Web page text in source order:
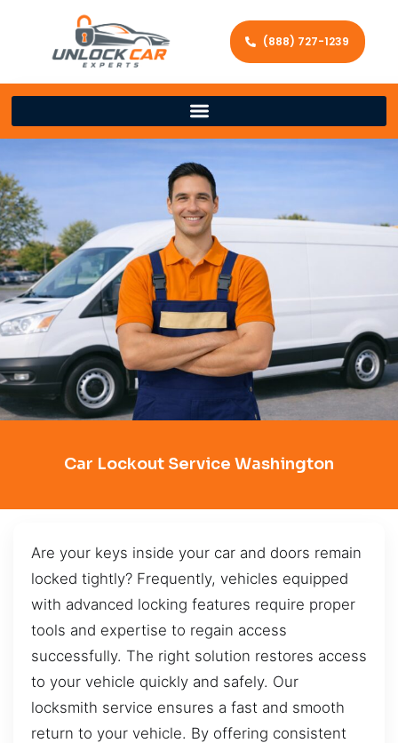
(888) 727-1239
Car Lockout Service Washington
Are your keys inside your car and doors remain
locked tightly? Frequently, vehicles equipped
with advanced locking features require proper
tools and expertise to regain access
successfully. The right solution restores access
to your vehicle quickly and safely. Our
locksmith service ensures a fast and smooth
return to your vehicle. By offering consistent